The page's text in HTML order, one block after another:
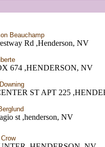
Beauchamp
Rd ,Henderson, NV
674 ,HENDERSON, NV
ST APT 225
st ,henderson, NV